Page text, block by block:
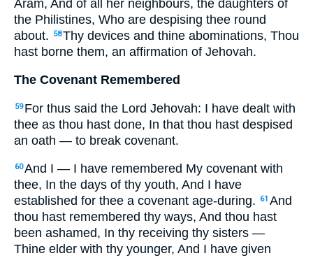
Aram, And of all her neighbours, the daughters of
the Philistines, Who are despising thee round
about.
58Thy devices and thine abominations, Thou
hast borne them, an affirmation of Jehovah.
The Covenant Remembered
59 For thus said the Lord Jehovah: I have dealt with
thee as thou hast done, In that thou hast despised
an oath — to break covenant.
60And I — I have remembered My covenant with
thee, In the days of thy youth, And I have
established for thee a covenant age-during.
61 And
thou hast remembered thy ways, And thou hast
been ashamed, In thy receiving thy sisters —
Thine elder with thy younger, And I have given